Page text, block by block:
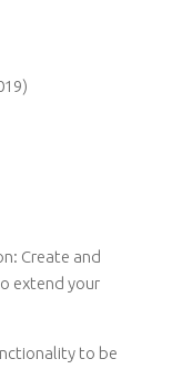
Create and
extend your
to be